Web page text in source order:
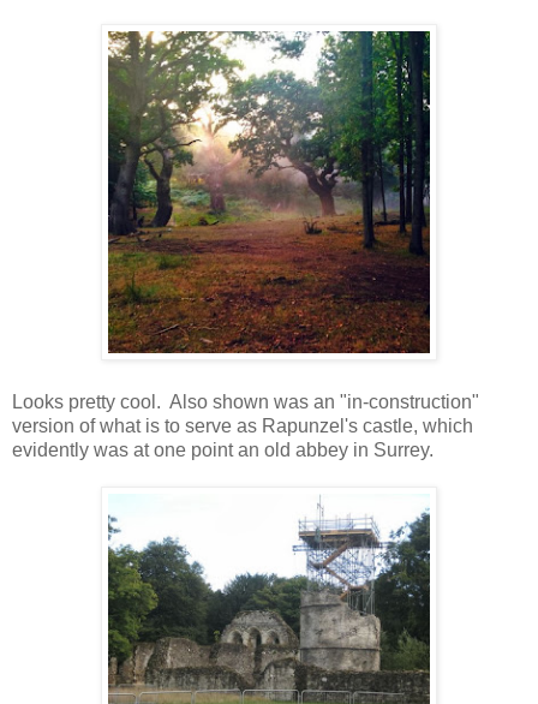
Looks pretty cool. Also shown was an "in-construction"
version of what is to serve as Rapunzel's castle, which
evidently was at one point an old abbey in Surrey.